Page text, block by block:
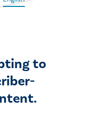
to